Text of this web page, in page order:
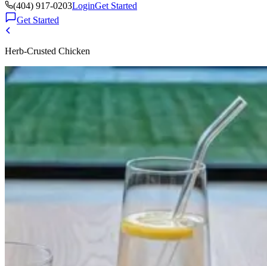
(404) 917-0203LoginGet Started
Get Started
Herb-Crusted Chicken